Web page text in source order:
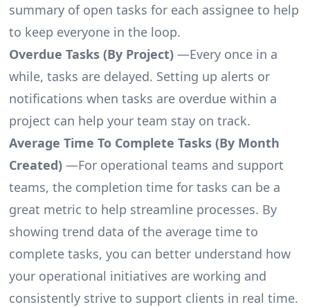
summary of open tasks for each assignee to help
to keep everyone in the loop.
Overdue Tasks (By Project)—Every once in a
while, tasks are delayed. Setting up alerts or
notifications when tasks are overdue within a
project can help your team stay on track.
Average Time To Complete Tasks (By Month
Created)—For operational teams and support
teams, the completion time for tasks can be a
great metric to help streamline processes. By
showing trend data of the average time to
complete tasks, you can better understand how
your operational initiatives are working and
consistently strive to support clients in real time.